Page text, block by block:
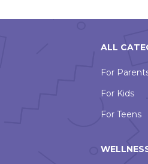
ALL
For
For Kids
For Teens